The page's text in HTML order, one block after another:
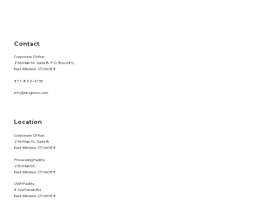
Contact
Corporate Office:
256 Main St. Suite B. P.O. Box 680,
East Windsor, CT 06088
877-822-4733
info@nlr-green.com
Location
Corporate Office:
256 Main St. Suite B.
East Windsor, CT 06088
Processing Facility:
250 Main St.
East Windsor, CT 06088
UWH Facility:
8 Craftsman Rd.
East Windsor, CT 06088